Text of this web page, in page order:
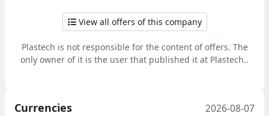
Samfacc robot, 208T,
View all offers of this company
Plastech is not responsible for the content of offers. The
only owner of it is the user that published it at Plastech..
Currencies
2026-08-07